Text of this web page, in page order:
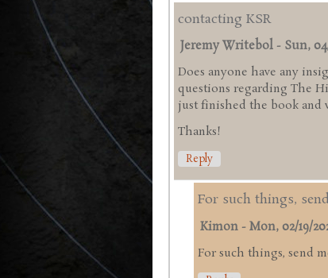
contacting KSR
Jeremy Writebol - Sun,
Does anyone have any
questions regarding The
just finished the book and
Thanks!
Reply
For such things,
Kimon - Mon, 02/19/
For such things, send